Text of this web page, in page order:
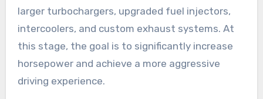
larger turbochargers, upgraded fuel injectors,
intercoolers, and custom exhaust systems. At
this stage, the goal is to significantly increase
horsepower and achieve a more aggressive
driving experience.